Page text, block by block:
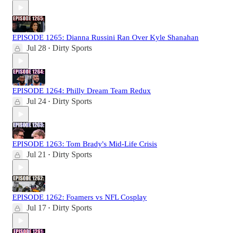
EPISODE 1265: Dianna Russini Ran Over Kyle Shanahan
Jul 28 • Dirty Sports
EPISODE 1264: Philly Dream Team Redux
Jul 24 • Dirty Sports
EPISODE 1263: Tom Brady's Mid-Life Crisis
Jul 21 • Dirty Sports
EPISODE 1262: Foamers vs NFL Cosplay
Jul 17 • Dirty Sports